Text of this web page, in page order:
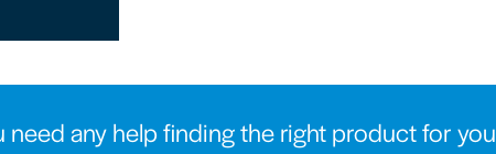
any help finding the right product for you